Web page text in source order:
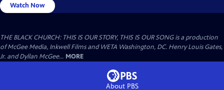
Watch Now
THE BLACK CHURCH: THIS IS OUR STORY, THIS IS OUR SONG is a production
of McGee Media, Inkwell Films and WETA Washington, DC. Henry Louis Gates,
Jr. and Dyllan McGee... MORE
About PBS